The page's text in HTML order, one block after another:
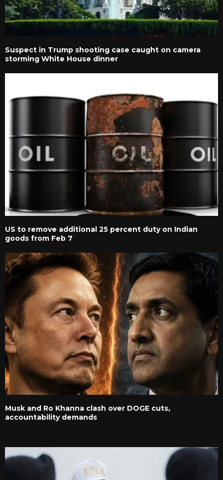
Suspect in Trump shooting case caught on camera
storming White House dinner
US to remove additional 25 percent duty on Indian
goods from Feb 7
Musk and Ro Khanna clash over DOGE cuts,
accountability demands